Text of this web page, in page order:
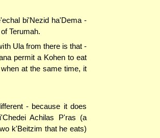
bi'Nezid ha'Dema -
Terumah.
Ula from there is that -
permit a Kohen to eat
at the same time, it
- because it does
Achilas P'ras (a
k'Beitzim that he eats)